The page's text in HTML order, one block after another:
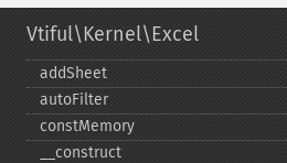
Vtiful\Kernel\Excel
addSheet
autoFilter
constMemory
_​_​construct